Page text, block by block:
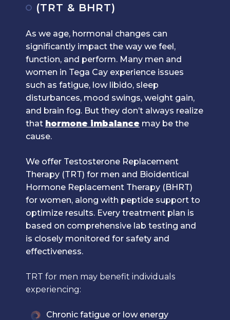
(TRT & BHRT)
As we age, hormonal changes can
significantly impact the way we feel,
function, and perform. Many men and
women in Tega Cay experience issues
such as fatigue, low libido, sleep
disturbances, mood swings, weight gain,
and brain fog. But they don’t always realize
that hormone imbalance may be the
cause.
We offer Testosterone Replacement
Therapy (TRT) for men and Bioidentical
Hormone Replacement Therapy (BHRT)
for women, along with peptide support to
optimize results. Every treatment plan is
based on comprehensive lab testing and
is closely monitored for safety and
effectiveness.
TRT for men may benefit individuals
experiencing:
Chronic fatigue or low energy